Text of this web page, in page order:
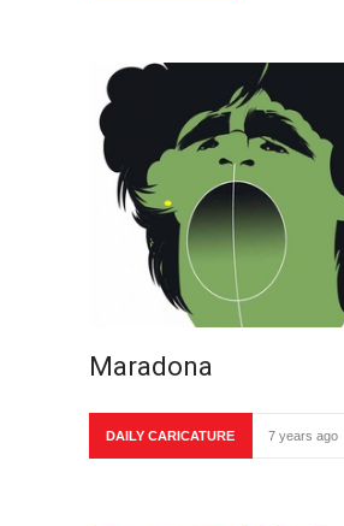
Maradona
DAILY CARICATURE 7 years ago